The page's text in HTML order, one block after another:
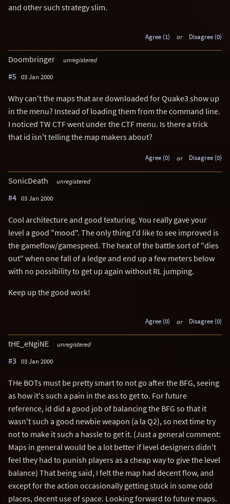
and other such strategy slim.
Agree (1) or Disagree (0)
Doombringer unregistered
#5 03 Jan 2000
Why can't the maps that are downloaded for Quake3 show up
in the menu? Instead of loading them from the command line.
I noticed TW CTF went under the CTF menu. Is there a trick
that id isn't telling the map makers about?
Agree (0) or Disagree (0)
SonicDeath unregistered
#4 03 Jan 2000
Cool architecture and good texturing. You really gave your
level a good "mood". The only thing I'd like to see improved is
the gameflow/gamespeed. The heat of the battle sort of "dies
out" when one fall of a ledge and end up a few meters below
with no possibility to get up again without RL jumping.
Keep up the good work!
Agree (0) or Disagree (0)
tHE_eNgiNE unregistered
#3 03 Jan 2000
THe BOTs must be pretty smart to not go after the BFG, seeing
as how it's such a pain in the ass to get to. For future
reference, id did a good job of balancing the BFG so that it
wasn't such a good newbie weapon (a la Q2), so next time try
not to make it such a hassle to get it. (Just a general comment:
Maps in general would be a lot better if level designers didn't
feel they had to punish players as a cheap way to give the level
balance) That being said, I felt the map had decent flow, and
except for the action occasionally getting stuck in some odd
places, decent use of space. Looking forward to future maps.